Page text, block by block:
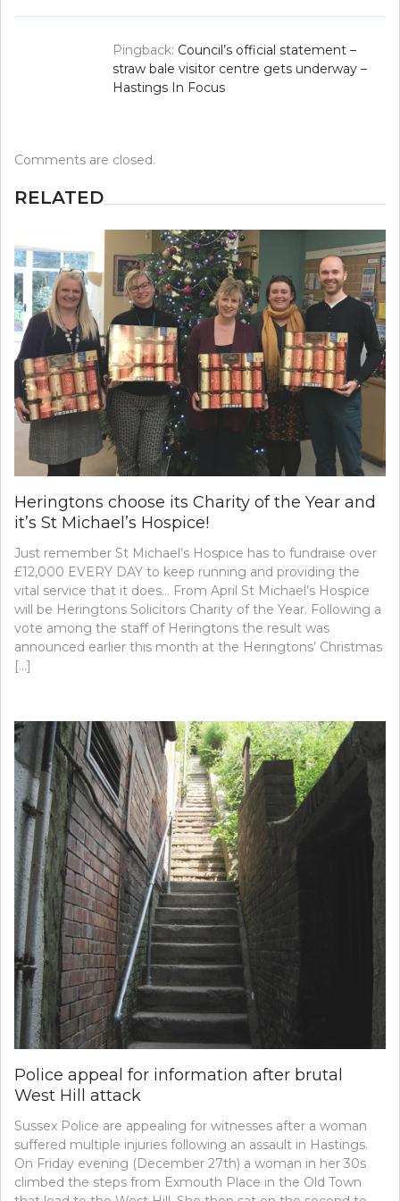
Pingback: Council’s official statement –
straw bale visitor centre gets underway –
Hastings In Focus
Comments are closed.
RELATED
Heringtons choose its Charity of the Year and
it’s St Michael’s Hospice!
Just remember St Michael’s Hospice has to fundraise over
£12,000 EVERY DAY to keep running and providing the
vital service that it does… From April St Michael’s Hospice
will be Heringtons Solicitors Charity of the Year. Following a
vote among the staff of Heringtons the result was
announced earlier this month at the Heringtons’ Christmas
[…]
Police appeal for information after brutal
West Hill attack
Sussex Police are appealing for witnesses after a woman
suffered multiple injuries following an assault in Hastings.
On Friday evening (December 27th) a woman in her 30s
climbed the steps from Exmouth Place in the Old Town